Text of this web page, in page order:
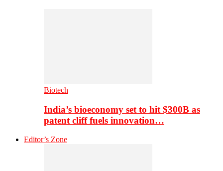
Biotech
India’s bioeconomy set to hit $300B as
patent cliff fuels innovation…
Editor’s Zone